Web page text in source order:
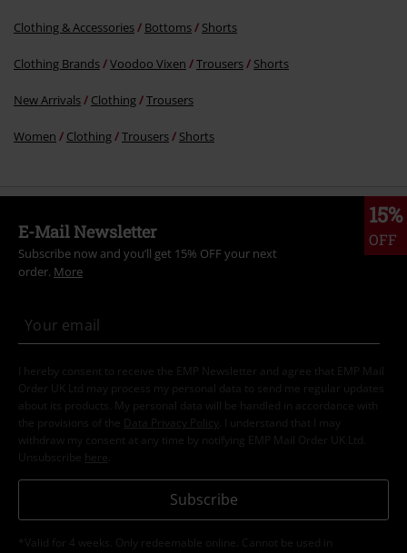
Clothing & Accessories Bottoms Shorts
Clothing Brands Voodoo Vixen Trousers Shorts
New Arrivals Clothing Trousers
Women Clothing Trousers Shorts
15%
OFF
E-Mail Newsletter
Subscribe now and you’ll get 15% OFF your next
order. More
I hereby consent to receive the EMP Newsletter and agree that EMP Mail
Order UK Ltd may process my personal data to send me regular updates
about its products. My personal data will be handled in accordance with
the provisions of the
Data Privacy Policy
. I understand that I may
withdraw my consent at any time by notifying EMP Mail Order UK Ltd.
Unsubscribe here
Subscribe
*Valid for 4 weeks. Only redeemable online. Cannot be used in